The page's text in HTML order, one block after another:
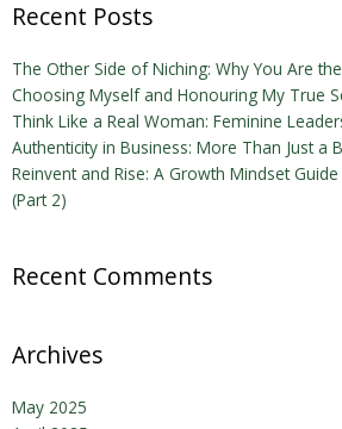
Recent Posts
The Other Side of Niching: Why You Are
Choosing Myself and Honouring My True
Think Like a Real Woman: Feminine
Authenticity in Business: More Than Just a
Reinvent and Rise: A Growth Mindset
(Part 2)
Recent Comments
Archives
May 2025